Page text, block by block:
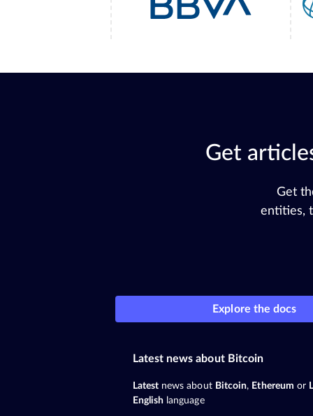
Get
Get
entities,
Explore the docs
Latest news about Bitcoin
Latestnews about Bitcoin, Ethereum or
English language